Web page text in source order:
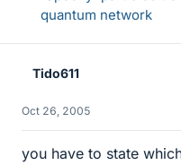
quantum network
Tido611
Oct 26, 2005
you have to state